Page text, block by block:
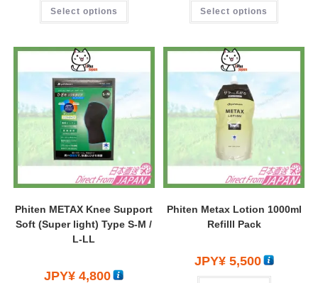
Select options Select options
Phiten METAX Knee Support
Soft (Super light) Type S-M /
L-LL
JPY¥ 4,800
Phiten Metax Lotion 1000ml
Refilll Pack
JPY¥5,500